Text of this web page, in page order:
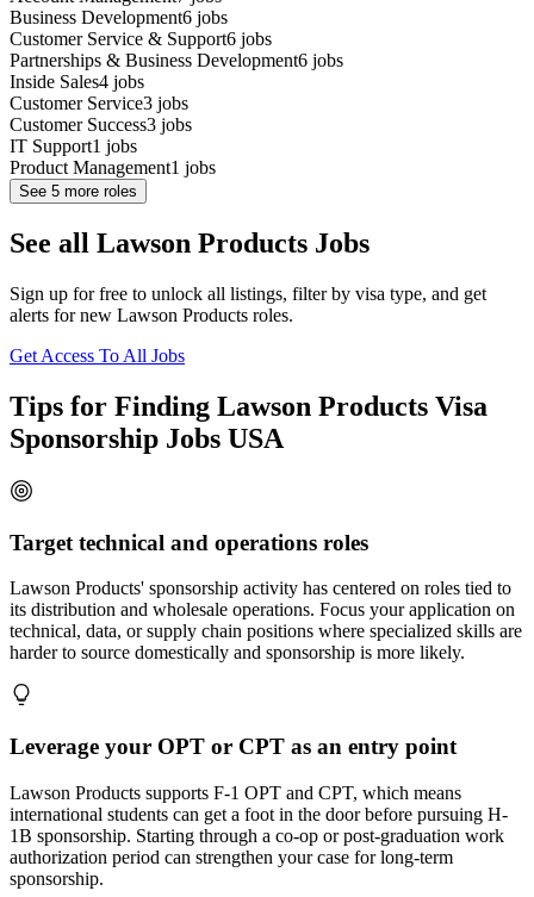
Business Development6 jobs
Customer Service & Support6 jobs
Partnerships & Business Development6 jobs
Inside Sales4 jobs
Customer Service3 jobs
Customer Success3 jobs
IT Support1 jobs
Product Management1 jobs
See 5 more roles
See all Lawson Products Jobs
Sign up for free to unlock all listings, filter by visa type, and get
alerts for new Lawson Products roles.
Get Access To All Jobs
Tips for Finding Lawson Products Visa
Sponsorship Jobs USA
Target technical and operations roles
Lawson Products' sponsorship activity has centered on roles tied to
its distribution and wholesale operations. Focus your application on
technical, data, or supply chain positions where specialized skills are
harder to source domestically and sponsorship is more likely.
Leverage your OPT or CPT as an entry point
Lawson Products supports F-1 OPT and CPT, which means
international students can get a foot in the door before pursuing H-
1B sponsorship. Starting through a co-op or post-graduation work
authorization period can strengthen your case for long-term
sponsorship.